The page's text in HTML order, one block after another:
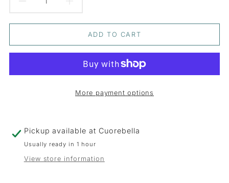
DECREASE
QUANTITY
FOR
JAM
QUANTITY
FOR
BACON
&AMP;
JAM
ADD TO CART
More payment options
Pickup available at Cuorebella
Usually ready in 1 hour
View store information